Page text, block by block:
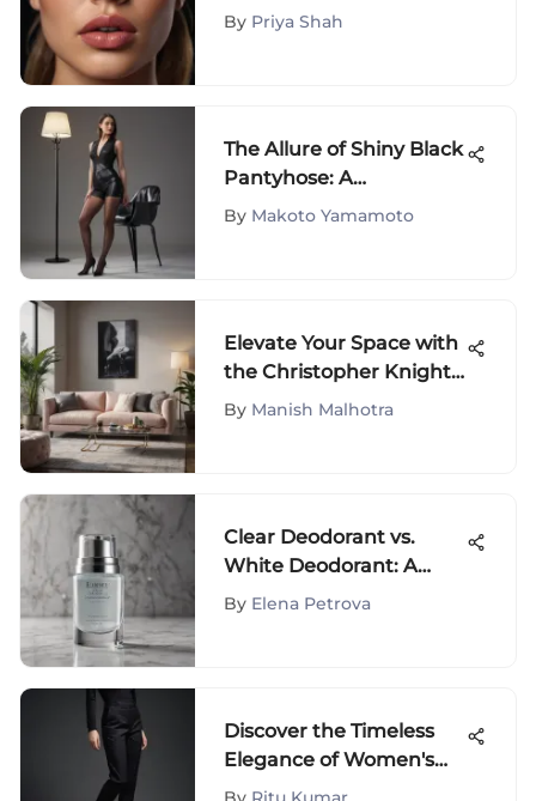
Comprehensive Guide
By Priya Shah
The Allure of Shiny Black
Pantyhose: A
Comprehensive
By Makoto Yamamoto
Elevate Your Space with
the Christopher Knight
Home Collection on
By Manish Malhotra
Clear Deodorant vs.
White Deodorant: A
Comprehensive
By Elena Petrova
Discover the Timeless
Elegance of Women's
Black Straight Leg